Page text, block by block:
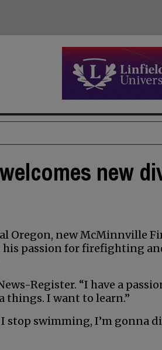
new
Oregon, new McMinnville
his passion for firefighting
Register. “I have a
things. I want to learn.”
stop swimming, I’m gonna